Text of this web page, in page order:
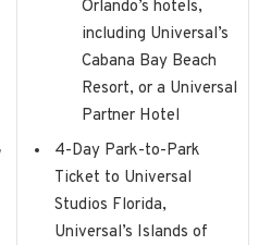
Orlando’s hotels,
including Universal’s
Cabana Bay Beach
Resort, or a Universal
Partner Hotel
4-Day Park-to-Park
Ticket to Universal
Studios Florida,
Universal’s Islands of